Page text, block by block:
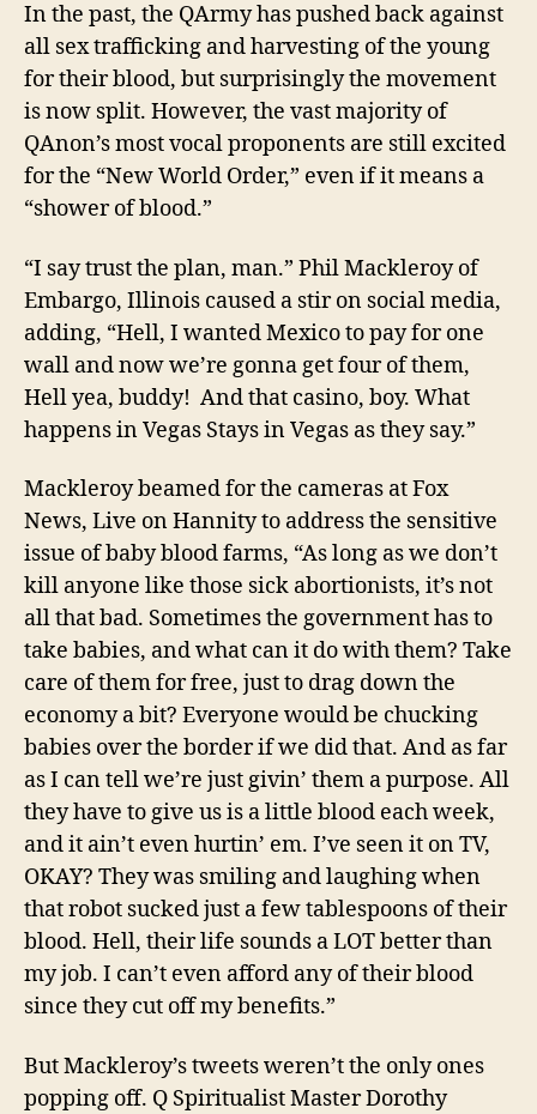
In the past, the QArmyhas pushed back against
all sex trafficking andharvesting ofthe young
fortheir blood, but surprisingly the movement
is now split. However, the vast majority of
QAnon’s most vocal proponents are still excited
for the “New World Order,” even if it means a
“shower of blood.”
“I say trust the plan, man.” Phil Mackleroy of
Embargo, Illinois caused a stir on social media,
adding, “Hell, I wanted Mexico to pay for one
wall and now we’re gonna get four of them,
Hell yea, buddy! And that casino, boy. What
happens in Vegas Stays in Vegas as they say.”
Mackleroy beamed for the cameras at Fox
News, Live on Hannity to address the sensitive
issue of baby blood farms, “As long as we don’t
kill anyone like those sick abortionists, it’s not
all that bad. Sometimes the government has to
take babies, and what can it do with them? Take
care of them for free, just to drag down the
economy a bit? Everyone would be chucking
babies over the border if we did that. And as far
as I can tell we’re just givin’ them a purpose. All
they have to give us is a little blood each week,
and it ain’t even hurtin’ em. I’ve seen it on TV,
OKAY? They was smiling and laughing when
that robot sucked just a few tablespoons of their
blood. Hell, their life sounds a LOT better than
my job. I can’t even afford any of their blood
since they cut off my benefits.”
But Mackleroy’s tweets weren’t the only ones
popping off. Q Spiritualist Master Dorothy